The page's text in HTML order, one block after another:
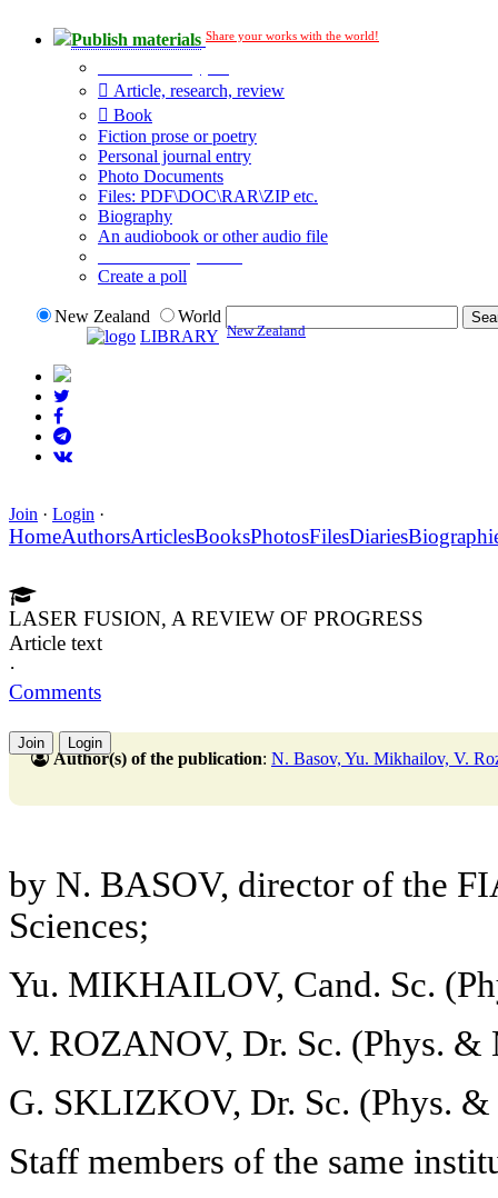
Publish materials Share your works with the world!
Article, research, review
Book
Fiction prose or poetry
Personal journal entry
Photo Documents
Files: PDF\DOC\RAR\ZIP etc.
Biography
An audiobook or other audio file
Create a poll
New Zealand
World
LIBRARY New Zealand
Join · Login ·
HomeAuthorsArticlesBooksPhotosFilesDiaries
LASER FUSION, A REVIEW OF PROGRESS
Article text
·
Comments
Join Login
Author(s) of the publication: N. Basov, Yu. Mikhailov, V.
by N. BASOV, director of the
Sciences;
Yu. MIKHAILOV, Cand. Sc.
V. ROZANOV, Dr. Sc. (Phys. &
G. SKLIZKOV, Dr. Sc. (Phys.
Staff members of the same